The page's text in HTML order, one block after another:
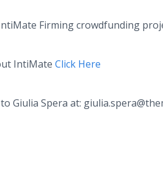
Firmingcrowdfunding
IntiMate Click Here
Giulia Spera at: